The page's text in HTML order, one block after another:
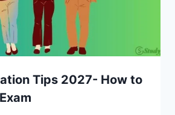
Tips 2027- How to